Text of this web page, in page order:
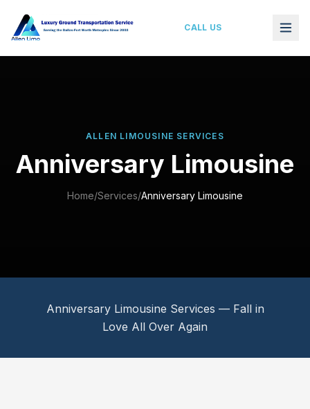
CALL US
ALLEN LIMOUSINE SERVICES
Anniversary Limousine
Home/Services/Anniversary Limousine
Anniversary Limousine Services — Fall in
Love All Over Again